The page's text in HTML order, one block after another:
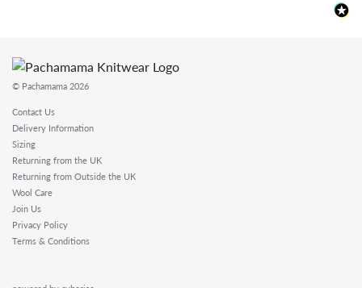
© Pachamama 2026
Contact Us
Delivery Information
Sizing
Returning from the UK
Returning from Outside the UK
Wool Care
Join Us
Privacy Policy
Terms & Conditions